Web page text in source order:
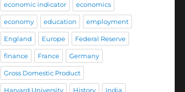
economic indicator economics
economy education employment
England Europe Federal Reserve
finance France Germany
Gross Domestic Product
Harvard University History India